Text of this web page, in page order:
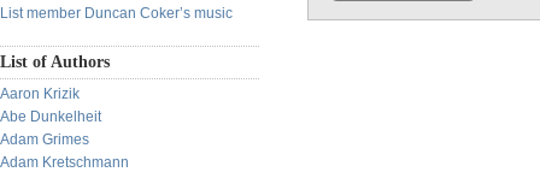
List member Duncan Coker’s music
List of Authors
Aaron Krizik
Abe Dunkelheit
Adam Grimes
Adam Kretschmann